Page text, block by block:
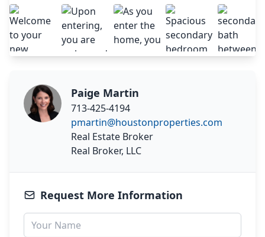
Paige Martin
713-425-4194
pmartin@houstonproperties.com
Real Estate Broker
Real Broker, LLC
Request More Information